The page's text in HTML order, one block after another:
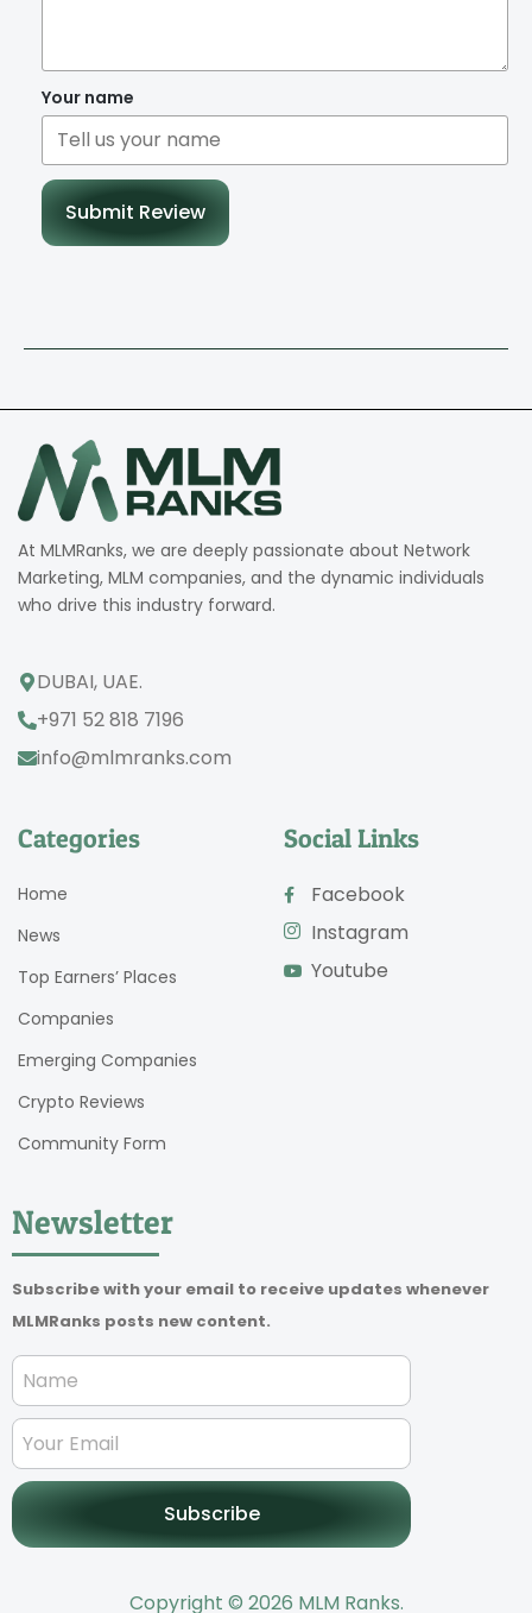
Your name
Submit Review
At MLMRanks, we are deeply passionate about Network
Marketing, MLM companies, and the dynamic individuals
who drive this industry forward.
DUBAI, UAE.
+971 52 818 7196
info@mlmranks.com
Categories
Home
News
Top Earners’ Places
Companies
Emerging Companies
Crypto Reviews
Community Form
Social Links
Facebook
Instagram
Youtube
Newsletter
Subscribe with your email to receive updates whenever
MLMRanks posts new content.
Subscribe
Copyright © 2026 MLM Ranks.